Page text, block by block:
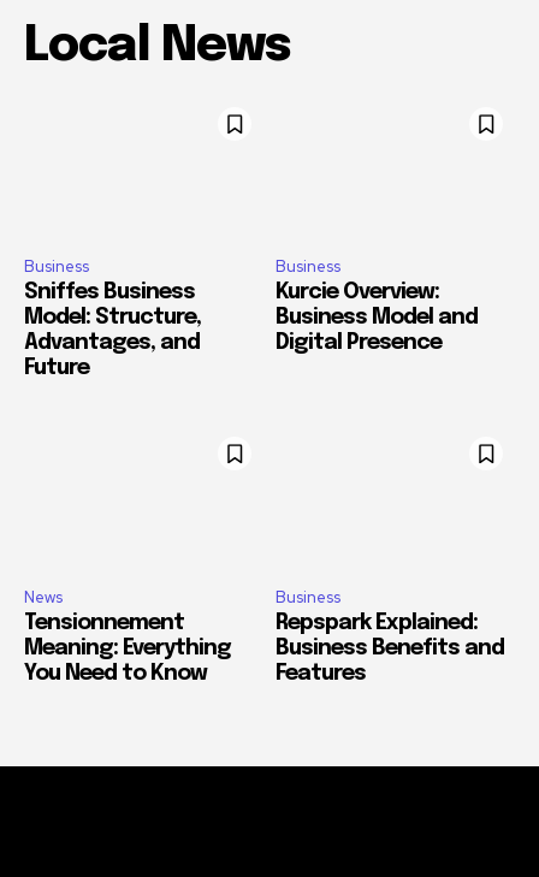
Local News
Business
Sniffes Business
Model: Structure,
Advantages, and
Future
Business
Kurcie Overview:
Business Model and
Digital Presence
News
Tensionnement
Meaning: Everything
You Need to Know
Business
Repspark Explained:
Business Benefits and
Features